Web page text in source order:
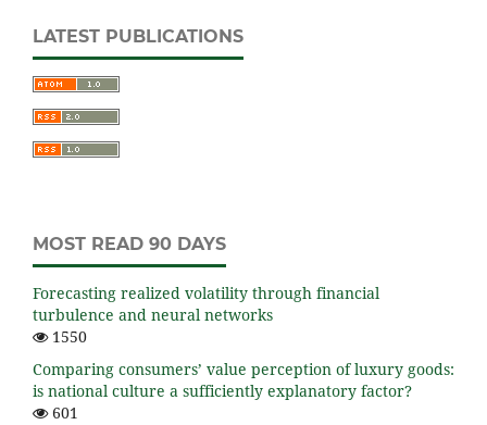
LATEST PUBLICATIONS
MOST READ 90 DAYS
Forecasting realized volatility through financial
turbulence and neural networks
1550
Comparing consumers’ value perception of luxury goods:
is national culture a sufficiently explanatory factor?
601